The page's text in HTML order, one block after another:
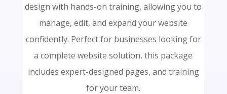
design with hands-on training, allowing you to
manage, edit, and expand your website
confidently. Perfect for businesses looking for
a complete website solution, this package
includes expert-designed pages, and training
for your team.